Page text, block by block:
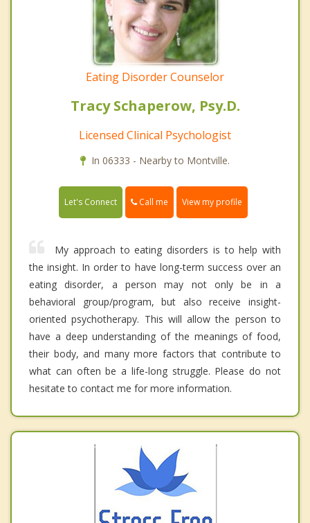
Eating Disorder Counselor
Tracy Schaperow, Psy.D.
Licensed Clinical Psychologist
In 06333 - Nearby to Montville.
Let's Connect Call me View my profile
My approach to eating disorders is to help with
the insight. In order to have long-term success over an
eating disorder, a person may not only be in a
behavioral group/program, but also receive insight-
oriented psychotherapy. This will allow the person to
have a deep understanding of the meanings of food,
their body, and many more factors that contribute to
what can often be a life-long struggle. Please do not
hesitate to contact me for more information.